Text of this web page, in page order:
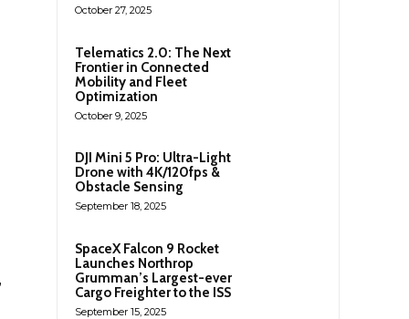
October 27, 2025
Telematics 2.0: The Next
Frontier in Connected
Mobility and Fleet
Optimization
October 9, 2025
DJI Mini 5 Pro: Ultra-Light
Drone with 4K/120fps &
Obstacle Sensing
September 18, 2025
SpaceX Falcon 9 Rocket
Launches Northrop
Grumman’s Largest-ever
Cargo Freighter to the ISS
September 15, 2025